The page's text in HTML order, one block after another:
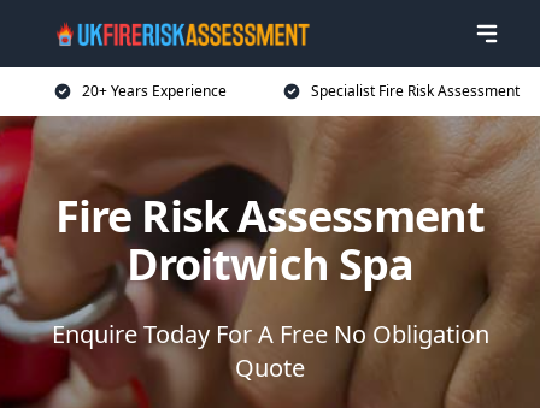
20+ Years Experience Specialist Fire Risk Assessment
Fire Risk Assessment
Droitwich Spa
Enquire Today For A Free No Obligation
Quote